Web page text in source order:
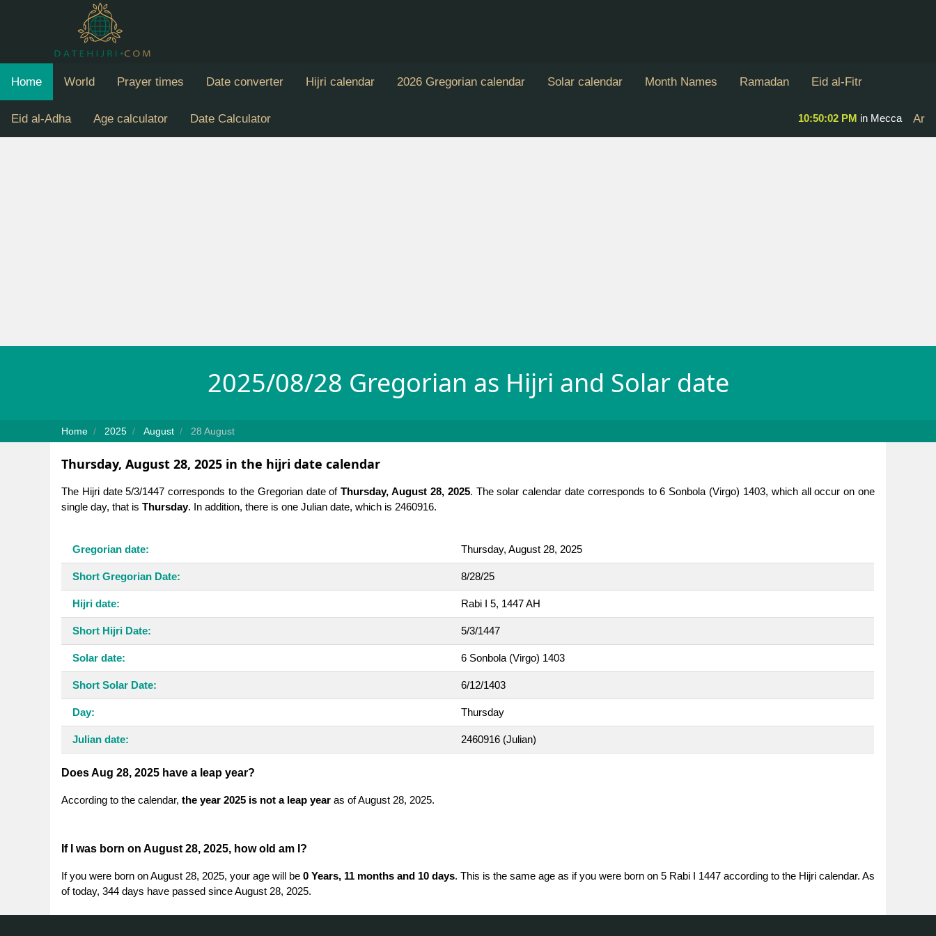
Home World Prayer times Date converter Hijri calendar 2026 Gregorian calendar Solar calendar Month Names Ramadan Eid al-Fitr
Eid al-Adha Age calculator Date Calculator Ar
10:50:03 PM in Mecca
2025/08/28 Gregorian as Hijri and Solar date
Home 2025 August 28 August
Thursday, August 28, 2025 in the hijri date calendar
The Hijri date 5/3/1447 corresponds to the Gregorian date ofThursday, August 28, 2025. The solar calendar date corresponds to 6 Sonbola (Virgo) 1403, which all occur on one
single day, that is Thursday. In addition, there is one Julian date, which is 2460916.
Gregorian date: Thursday, August 28, 2025
Short Gregorian Date: 8/28/25
Hijri date: Rabi I 5, 1447 AH
Short Hijri Date: 5/3/1447
Solar date: 6 Sonbola (Virgo) 1403
Short Solar Date: 6/12/1403
Day: Thursday
Julian date: 2460916 (Julian)
Does Aug 28, 2025 have a leap year?
According to the calendar, the year 2025 is not a leap year as of August 28, 2025.
If I was born on August 28, 2025, how old am I?
If you were born on August 28, 2025, your age will be 0 Years, 11 months and 10 days. This is the same age as if you were born on 5 Rabi I 1447 according to the Hijri calendar. As
of today, 344 days have passed since August 28, 2025.